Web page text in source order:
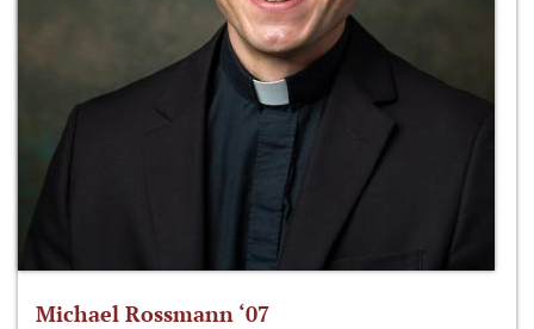
Michael Rossmann ‘07